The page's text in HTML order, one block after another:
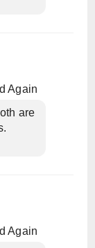
Again
are
Again